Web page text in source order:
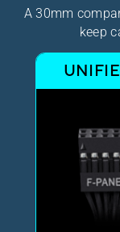
A 30mm
keep